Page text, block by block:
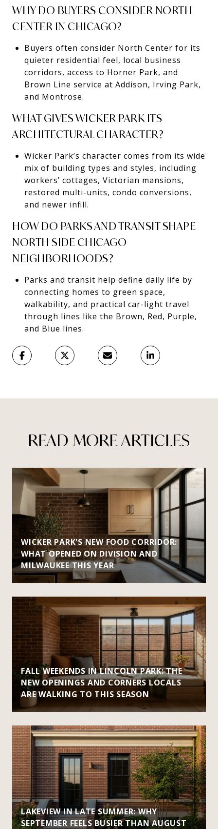
WHY DO BUYERS CONSIDER NORTH
CENTER IN CHICAGO?
Buyers often consider North Center for its
quieter residential feel, local business
corridors, access to Horner Park, and
Brown Line service at Addison, Irving Park,
and Montrose.
WHAT GIVES WICKER PARK ITS
ARCHITECTURAL CHARACTER?
Wicker Park’s character comes from its wide
mix of building types and styles, including
workers’ cottages, Victorian mansions,
restored multi-units, condo conversions,
and newer infill.
HOW DO PARKS AND TRANSIT SHAPE
NORTH SIDE CHICAGO
NEIGHBORHOODS?
Parks and transit help define daily life by
connecting homes to green space,
walkability, and practical car-light travel
through lines like the Brown, Red, Purple,
and Blue lines.
READ MORE ARTICLES
WICKER PARK'S NEW FOOD CORRIDOR:
WHAT OPENED ON DIVISION AND
MILWAUKEE THIS YEAR
FALL WEEKENDS IN LINCOLN PARK: THE
NEW OPENINGS AND CORNERS LOCALS
ARE WALKING TO THIS SEASON
LAKEVIEW IN LATE SUMMER: WHY
SEPTEMBER FEELS BUSIER THAN AUGUST